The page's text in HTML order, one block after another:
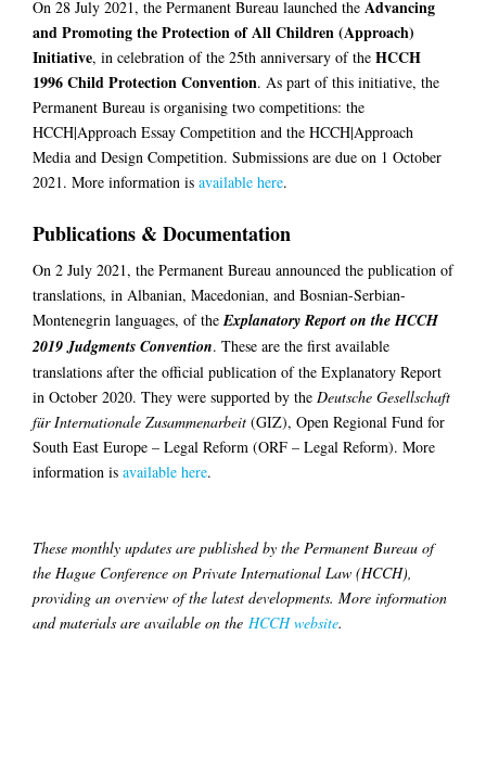
On 28 July 2021, the Permanent Bureau launched the Advancing
and Promoting the Protection of All Children (Approach)
Initiative, in celebration of the 25th anniversary of the HCCH
1996 Child Protection Convention. As part of this initiative, the
Permanent Bureau is organising two competitions: the
HCCH|Approach Essay Competition and the HCCH|Approach
Media and Design Competition. Submissions are due on 1 October
2021. More information is available here.
Publications & Documentation
On 2 July 2021, the Permanent Bureau announced the publication of
translations, in Albanian, Macedonian, and Bosnian-Serbian-
Montenegrin languages, of theExplanatory Report on the HCCH
2019 Judgments Convention. These are the first available
translations after the official publication of the Explanatory Report
in October 2020. They were supported by the Deutsche Gesellschaft
für Internationale Zusammenarbeit (GIZ), Open Regional Fund for
South East Europe – Legal Reform (ORF – Legal Reform). More
information is available here.
These monthly updates are published by the Permanent Bureau of
the Hague Conference on Private International Law (HCCH),
providing an overview of the latest developments. More information
and materials are available on the HCCH website.